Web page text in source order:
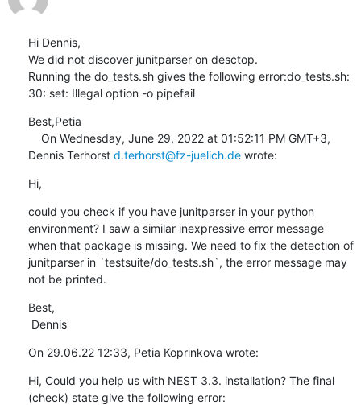
Hi Dennis,
We did not discover junitparser on desctop.
Running the do_tests.sh gives the following error:do_tests.sh:
30: set: Illegal option -o pipefail
Best,Petia
Dennis Terhorst d.terhorst@fz-juelich.de wrote:
Hi,
could you check if you have junitparser in your python
environment? I saw a similar inexpressive error message
when that package is missing. We need to fix the detection of
junitparser in `testsuite/do_tests.sh`, the error message may
not be printed.
Best,
Dennis
On 29.06.22 12:33, Petia Koprinkova wrote:
Hi, Could you help us with NEST 3.3. installation? The final
(check) state give the following error: